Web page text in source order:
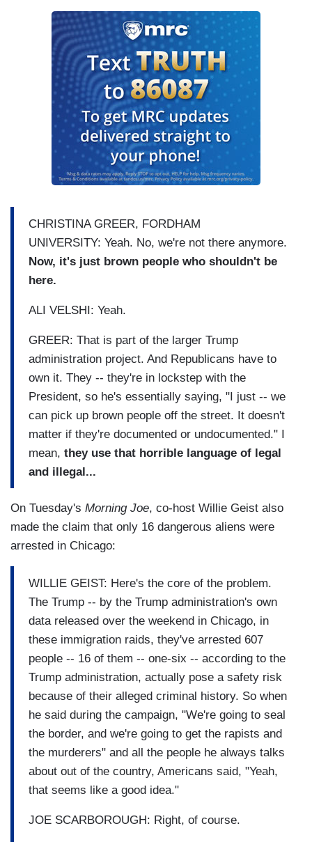
CHRISTINA GREER, FORDHAM
UNIVERSITY: Yeah. No, we're not there anymore.
Now, it's just brown people who shouldn't be
here.
ALI VELSHI: Yeah.
GREER: That is part of the larger Trump
administration project. And Republicans have to
own it. They -- they're in lockstep with the
President, so he's essentially saying, "I just -- we
can pick up brown people off the street. It doesn't
matter if they're documented or undocumented." I
mean, they use that horrible language of legal
and illegal...
On Tuesday's Morning Joe, co-host Willie Geist also
made the claim that only 16 dangerous aliens were
arrested in Chicago:
WILLIE GEIST: Here's the core of the problem.
The Trump -- by the Trump administration's own
data released over the weekend in Chicago, in
these immigration raids, they've arrested 607
people -- 16 of them -- one-six -- according to the
Trump administration, actually pose a safety risk
because of their alleged criminal history. So when
he said during the campaign, "We're going to seal
the border, and we're going to get the rapists and
the murderers" and all the people he always talks
about out of the country, Americans said, "Yeah,
that seems like a good idea."
JOE SCARBOROUGH: Right, of course.